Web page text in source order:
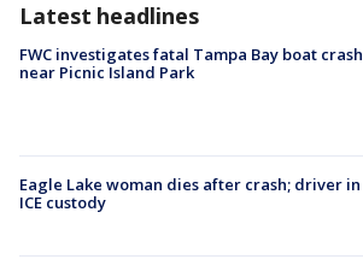
Latest headlines
FWC investigates fatal Tampa Bay boat crash
near Picnic Island Park
Eagle Lake woman dies after crash; driver in
ICE custody